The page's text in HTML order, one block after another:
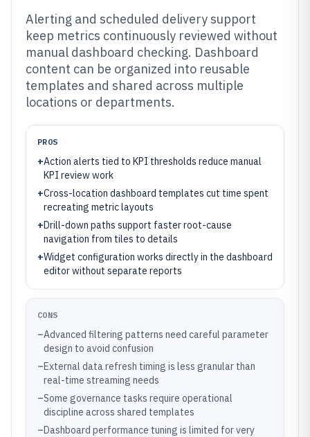
Alerting and scheduled delivery support
keep metrics continuously reviewed without
manual dashboard checking. Dashboard
content can be organized into reusable
templates and shared across multiple
locations or departments.
PROS
+Action alerts tied to KPI thresholds reduce manual
KPI review work
+Cross-location dashboard templates cut time spent
recreating metric layouts
+Drill-down paths support faster root-cause
navigation from tiles to details
+Widget configuration works directly in the dashboard
editor without separate reports
CONS
–Advanced filtering patterns need careful parameter
design to avoid confusion
–External data refresh timing is less granular than
real-time streaming needs
–Some governance tasks require operational
discipline across shared templates
–Dashboard performance tuning is limited for very